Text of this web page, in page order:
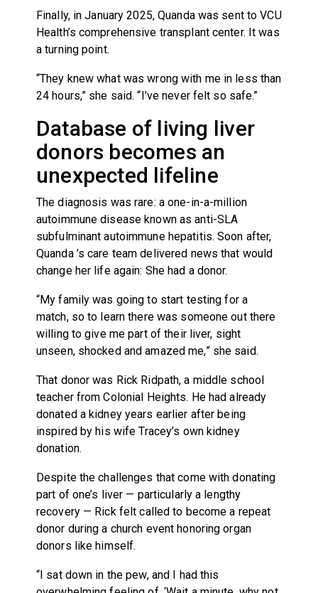
Finally, in January 2025, Quanda was sent to VCU
Health’s comprehensive transplant center. It was
a turning point.
“They knew what was wrong with me in less than
24 hours,” she said. “I’ve never felt so safe.”
Database of living liver
donors becomes an
unexpected lifeline
The diagnosis was rare: a one-in-a-million
autoimmune disease known as anti-SLA
subfulminant autoimmune hepatitis. Soon after,
Quanda ’s care team delivered news that would
change her life again: She had a donor.
“My family was going to start testing for a
match, so to learn there was someone out there
willing to give me part of their liver, sight
unseen, shocked and amazed me,” she said.
That donor was Rick Ridpath, a middle school
teacher from Colonial Heights. He had already
donated a kidney years earlier after being
inspired by his wife Tracey’s own kidney
donation.
Despite the challenges that come with donating
part of one’s liver — particularly a lengthy
recovery — Rick felt called to become a repeat
donor during a church event honoring organ
donors like himself.
“I sat down in the pew, and I had this